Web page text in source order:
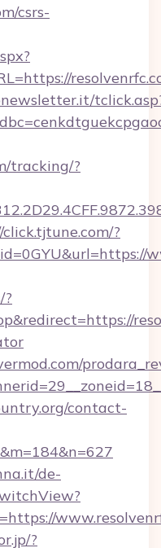
csrs-
tracking/?
?
contact-
de-
?